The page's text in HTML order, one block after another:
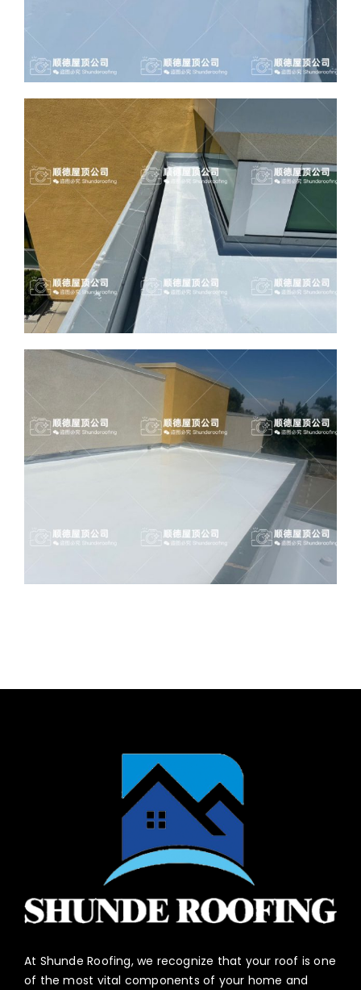
At Shunde Roofing, we recognize that your roof is one
of the most vital components of your home and